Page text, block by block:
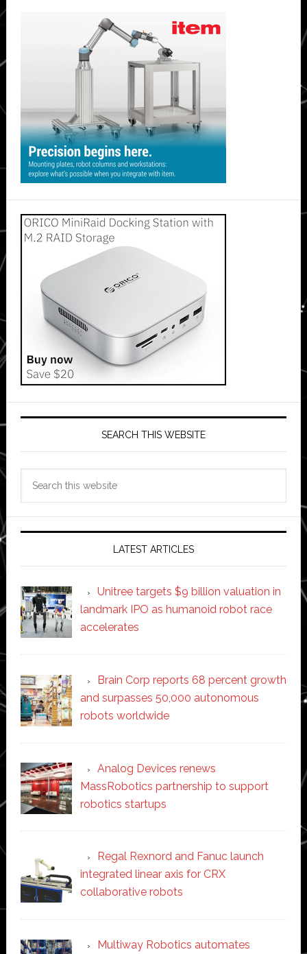
SEARCH THIS WEBSITE
LATEST ARTICLES
Unitree targets $9 billion valuation in
landmark IPO as humanoid robot race
accelerates
Brain Corp reports 68 percent growth
and surpasses 50,000 autonomous
robots worldwide
Analog Devices renews
MassRobotics partnership to support
robotics startups
Regal Rexnord and Fanuc launch
integrated linear axis for CRX
collaborative robots
Multiway Robotics automates